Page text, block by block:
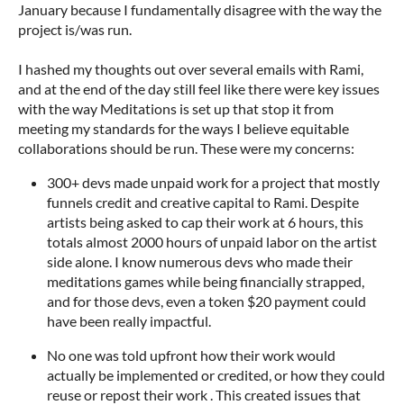
January because I fundamentally disagree with the way the
project is/was run.
I hashed my thoughts out over several emails with Rami,
and at the end of the day still feel like there were key issues
with the way Meditations is set up that stop it from
meeting my standards for the ways I believe equitable
collaborations should be run. These were my concerns:
300+ devs made unpaid work for a project that mostly
funnels credit and creative capital to Rami. Despite
artists being asked to cap their work at 6 hours, this
totals almost 2000 hours of unpaid labor on the artist
side alone. I know numerous devs who made their
meditations games while being financially strapped,
and for those devs, even a token $20 payment could
have been really impactful.
No one was told upfront how their work would
actually be implemented or credited, or how they could
reuse or repost their work . This created issues that